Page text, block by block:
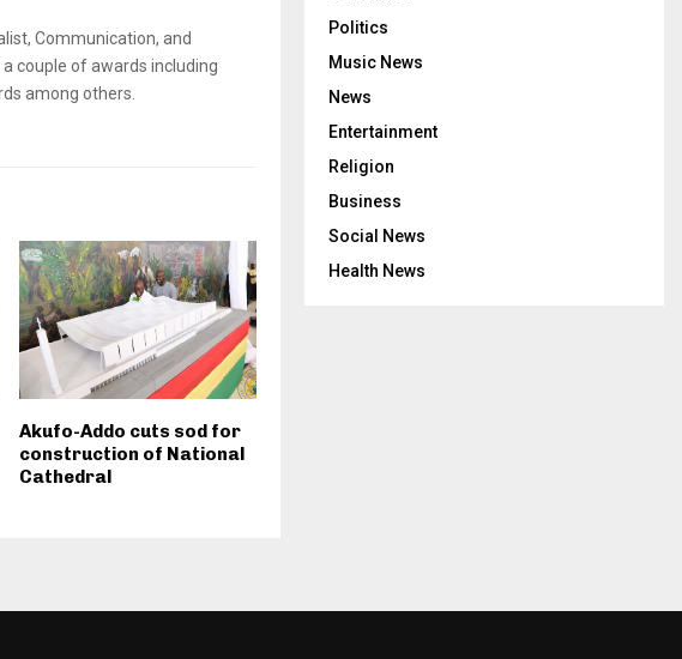
Communication, and
couple of awards including
among others.
Akufo-Addo cuts sod for
construction of National
Cathedral
Politics
Music News
News
Entertainment
Religion
Business
Social News
Health News